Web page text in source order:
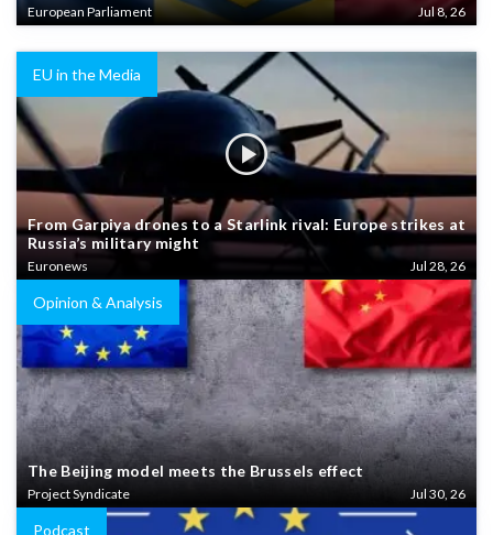
European Parliament Jul 8, 26
EU in the Media
From Garpiya drones to a Starlink rival: Europe strikes at
Russia’s military might
Euronews Jul 28, 26
Opinion & Analysis
The Beijing model meets the Brussels effect
Project Syndicate Jul 30, 26
Podcast